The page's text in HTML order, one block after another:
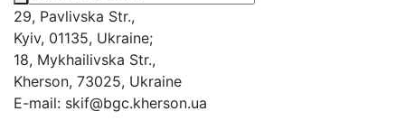
29, Pavlivska Str.,
Kyiv, 01135, Ukraine;
18, Mykhailivska Str.,
Kherson, 73025, Ukraine
E-mail: skif@bgc.kherson.ua